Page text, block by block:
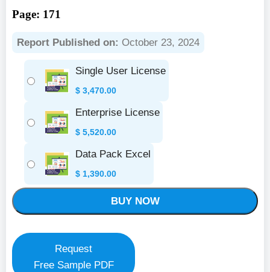
Page: 171
Report Published on: October 23, 2024
Single User License
$ 3,470.00
Enterprise License
$ 5,520.00
Data Pack Excel
$ 1,390.00
BUY NOW
Request
Free Sample PDF